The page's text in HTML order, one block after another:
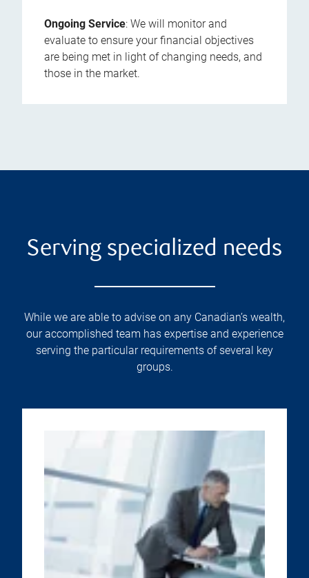
Ongoing Service: We will monitor and
evaluate to ensure your financial objectives
are being met in light of changing needs, and
those in the market.
Serving specialized needs
While we are able to advise on any Canadian’s wealth,
our accomplished team has expertise and experience
serving the particular requirements of several key
groups.